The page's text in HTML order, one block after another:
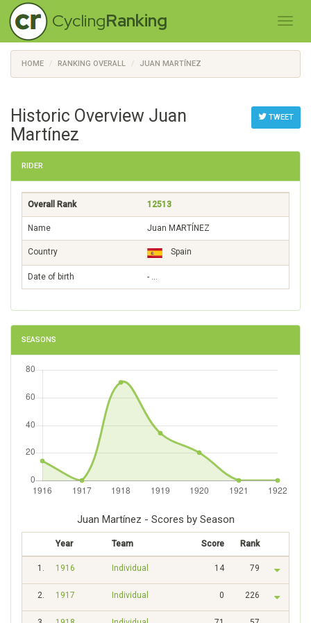
CyclingRanking
HOME RANKING OVERALL JUAN MARTÍNEZ
TWEET
Historic Overview Juan
Martínez
RIDER
Overall Rank 12513
Name Juan MARTÍNEZ
Country Spain
Date of birth - …
SEASONS
Juan Martínez - Scores by Season
Year Team Score Rank
1. 1916 Individual 14 79
2. 1917 Individual 0 226